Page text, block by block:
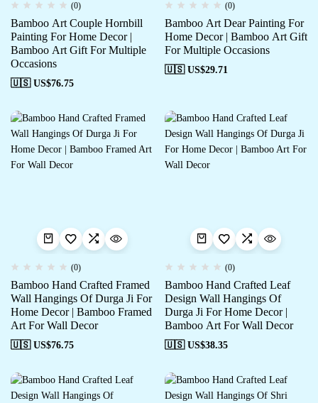
(0)
Bamboo Art Couple Hornbill
Painting For Home Decor |
Bamboo Art Gift For Multiple
Occasions
🇺🇸 US$76.75
(0)
Bamboo Art Dear Painting For
Home Decor | Bamboo Art Gift
For Multiple Occasions
🇺🇸 US$29.71
(0)
Bamboo Hand Crafted Framed
Wall Hangings Of Durga Ji For
Home Decor | Bamboo Framed
Art For Wall Decor
🇺🇸 US$76.75
(0)
Bamboo Hand Crafted Leaf
Design Wall Hangings Of
Durga Ji For Home Decor |
Bamboo Art For Wall Decor
🇺🇸 US$38.35